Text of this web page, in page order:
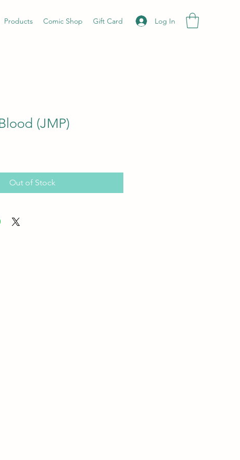
Log In
Products Comic Shop Gift Card
(JMP)
Out of Stock